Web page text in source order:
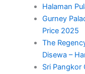
Halaman
Gurney
Price 2025
The
Disewa –
Sri Pangkor